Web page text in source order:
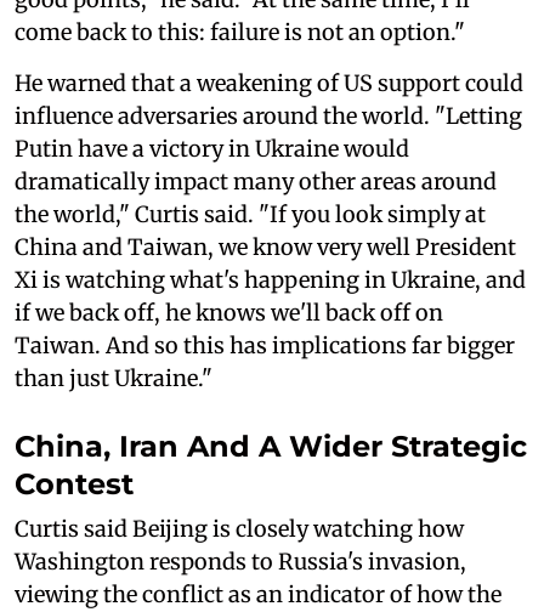
come back to this: failure is not an option."
He warned that a weakening of US support could
influence adversaries around the world. "Letting
Putin have a victory in Ukraine would
dramatically impact many other areas around
the world," Curtis said. "If you look simply at
China and Taiwan, we know very well President
Xi is watching what's happening in Ukraine, and
if we back off, he knows we'll back off on
Taiwan. And so this has implications far bigger
than just Ukraine."
China, Iran And A Wider Strategic
Contest
Curtis said Beijing is closely watching how
Washington responds to Russia's invasion,
viewing the conflict as an indicator of how the